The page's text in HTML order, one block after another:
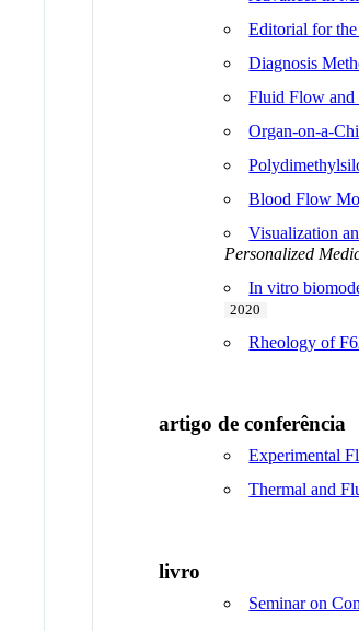
Editorial for
Diagnosis
Fluid Flow and
Organ-on-a-
Blood Flow
Visualization
Personalized
In vitro
2020
Rheology of
artigo de conferência
Experimental
Thermal and
livro
Seminar on